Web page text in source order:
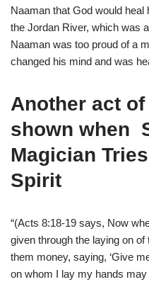
Naaman that God would
the Jordan River, which was
Naaman was too proud of a
changed his mind and was
Another act
shown when
Magician
Spirit
“(Acts 8:18-19 says, Now
given through the laying on of
them money, saying, ‘Give
on whom I lay my hands may